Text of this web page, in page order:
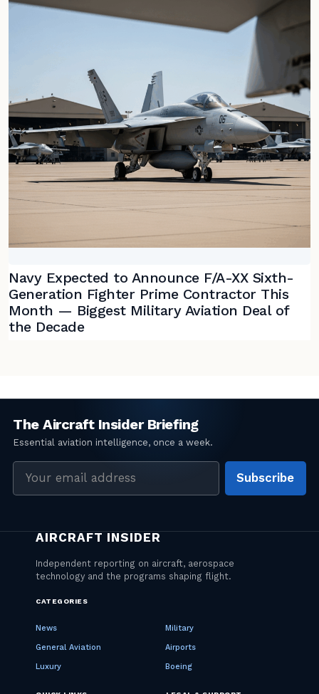
Navy Expected to Announce F/A-XX Sixth-
Generation Fighter Prime Contractor This
Month — Biggest Military Aviation Deal of
the Decade
Subscribe
CATEGORIES
News Military
General Aviation Airports
Luxury Boeing